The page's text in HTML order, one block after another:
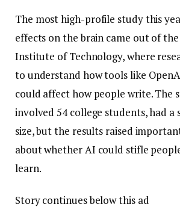
The most high-profile study this
effects on the brain came out of
Institute of Technology, where
to understand how tools like
could affect how people write. The
involved 54 college students, had a
size, but the results raised
about whether AI could stifle
learn.
Story continues below this ad